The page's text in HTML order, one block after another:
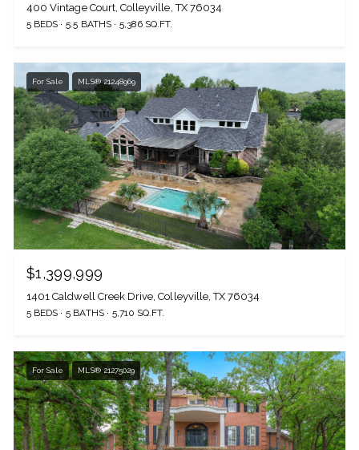
400 Vintage Court, Colleyville, TX 76034
5 BEDS 5.5 BATHS 5,386 SQ.FT.
For Sale MLS® 21248969
$1,399,999
1401 Caldwell Creek Drive, Colleyville, TX 76034
5 BEDS 5 BATHS 5,710 SQ.FT.
For Sale MLS® 21275029